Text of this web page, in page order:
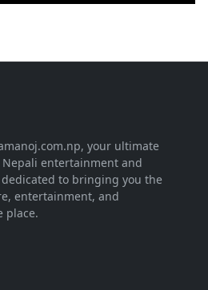
your ultimate
entertainment and
to bringing you the
entertainment, and
place.